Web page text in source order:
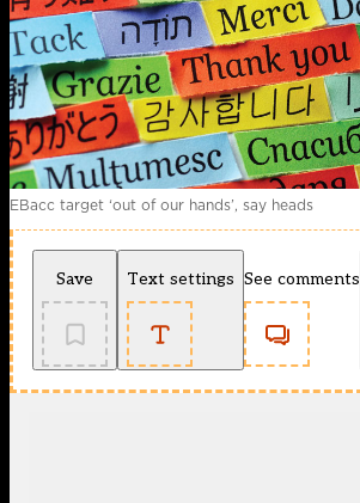
EBacc target ‘out of our hands’, say heads
Save Text settings See comments